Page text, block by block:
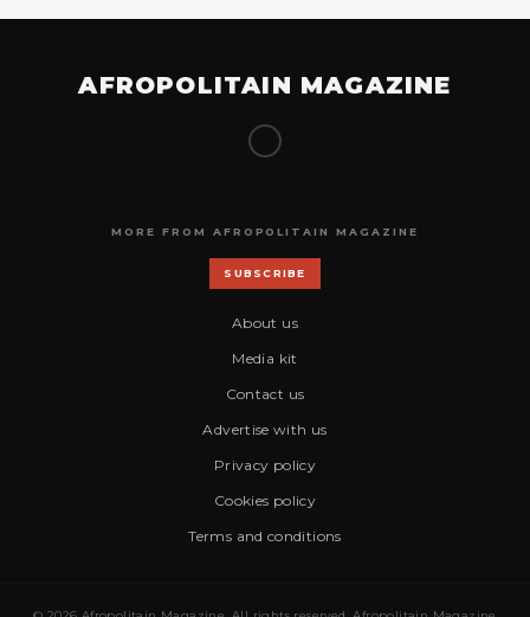
AFROPOLITAIN MAGAZINE
MORE FROM AFROPOLITAIN MAGAZINE
SUBSCRIBE
About us
Media kit
Contact us
Advertise with us
Privacy policy
Cookies policy
Terms and conditions